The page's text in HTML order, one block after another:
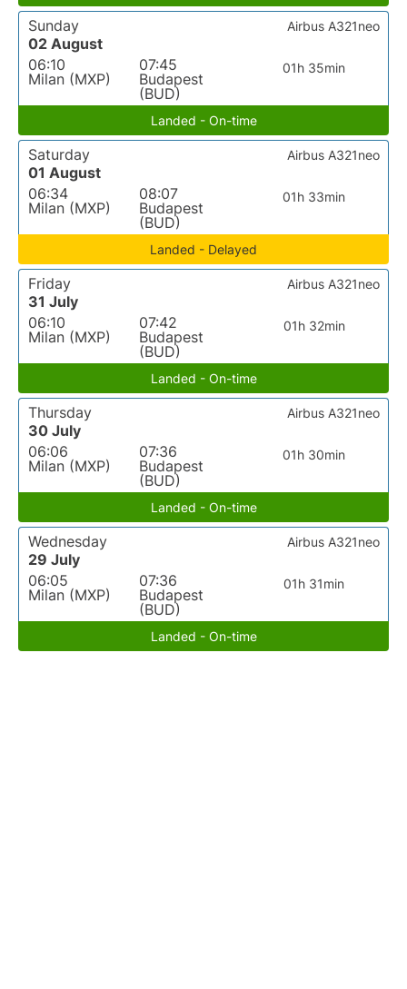
Sunday
02 August
06:10
Milan (MXP)
07:45
Budapest
(BUD)
01h 35min
Airbus A321neo
Landed - On-time
Saturday
01 August
06:34
Milan (MXP)
08:07
Budapest
(BUD)
01h 33min
Airbus A321neo
Landed - Delayed
Friday
31 July
06:10
Milan (MXP)
07:42
Budapest
(BUD)
01h 32min
Airbus A321neo
Landed - On-time
Thursday
30 July
06:06
Milan (MXP)
07:36
Budapest
(BUD)
01h 30min
Airbus A321neo
Landed - On-time
Wednesday
29 July
06:05
Milan (MXP)
07:36
Budapest
(BUD)
01h 31min
Airbus A321neo
Landed - On-time